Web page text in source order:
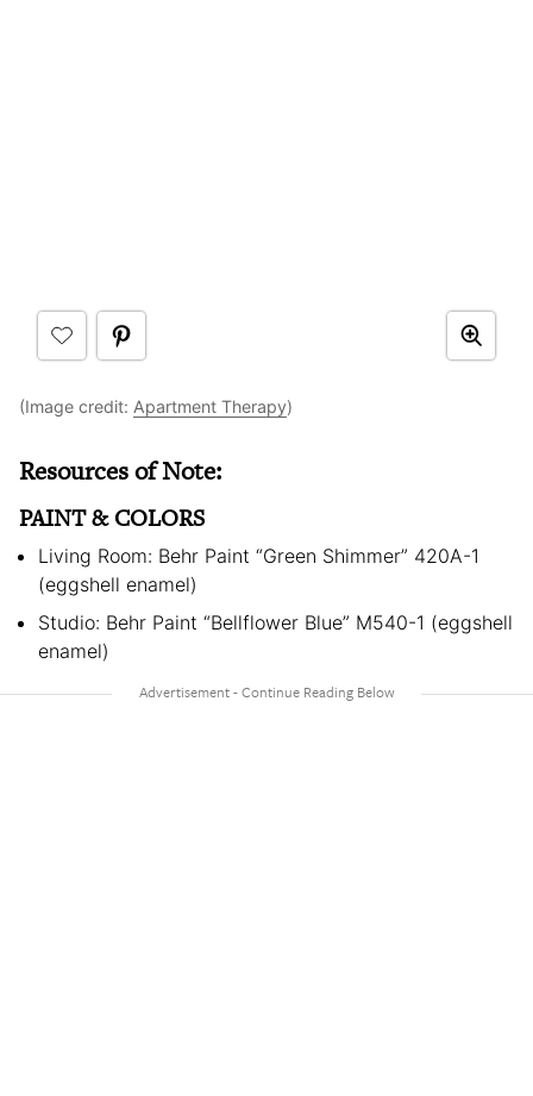
(Image credit: Apartment Therapy)
Resources of Note:
PAINT & COLORS
Living Room: Behr Paint “Green Shimmer” 420A-1
(eggshell enamel)
Studio: Behr Paint “Bellflower Blue” M540-1 (eggshell
enamel)